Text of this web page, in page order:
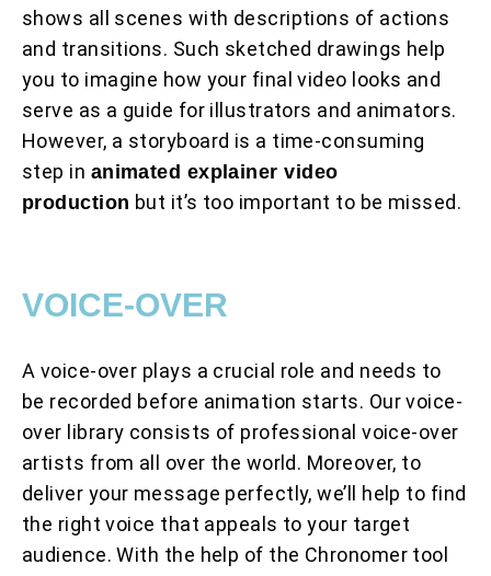
shows all scenes with descriptions of actions
and transitions. Such sketched drawings help
you to imagine how your final video looks and
serve as a guide for illustrators and animators.
However, a storyboard is a time-consuming
step in animated explainer video
production but it’s too important to be missed.
VOICE-OVER
A voice-over plays a crucial role and needs to
be recorded before animation starts. Our voice-
over library consists of professional voice-over
artists from all over the world. Moreover, to
deliver your message perfectly, we’ll help to find
the right voice that appeals to your target
audience. With the help of the Chronomer tool